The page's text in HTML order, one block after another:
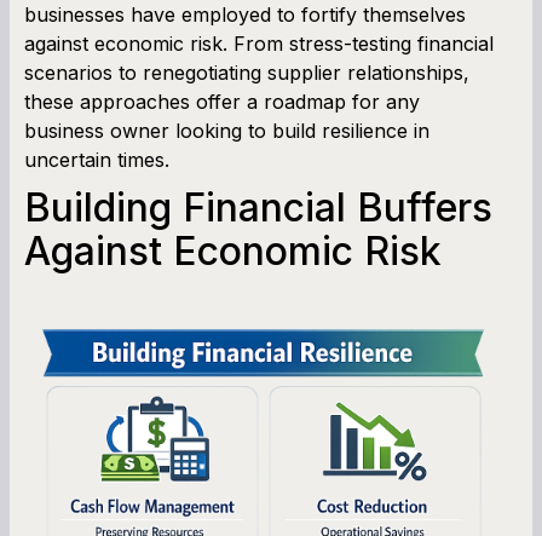
businesses have employed to fortify themselves
against economic risk. From stress-testing financial
scenarios to renegotiating supplier relationships,
these approaches offer a roadmap for any
business owner looking to build resilience in
uncertain times.
Building Financial Buffers
Against Economic Risk